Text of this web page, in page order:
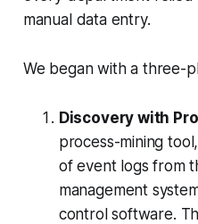
manual data entry.
We began with a three-
Discovery with
process-mining
of event logs from
management
control software.